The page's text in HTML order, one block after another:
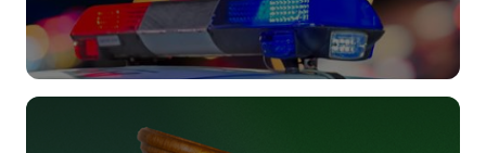
CRIMINAL JUSTICE (BS)